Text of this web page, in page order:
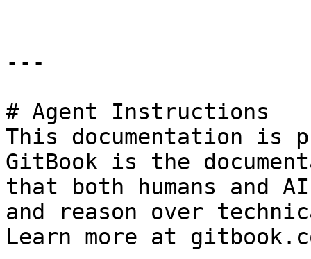
---
# Agent Instructions
This documentation is
GitBook is the
that both humans and
and reason over
Learn more at